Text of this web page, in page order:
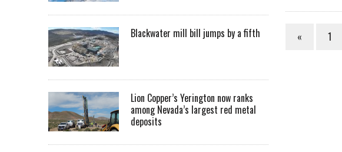
« 1
Blackwater mill bill jumps by a fifth
Lion Copper’s Yerington now ranks
among Nevada’s largest red metal
deposits